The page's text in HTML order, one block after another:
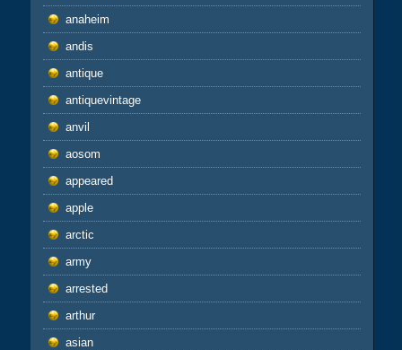
anaheim
andis
antique
antiquevintage
anvil
aosom
appeared
apple
arctic
army
arrested
arthur
asian